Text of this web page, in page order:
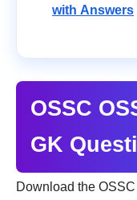
with Answers
OSSC
GK
Download the